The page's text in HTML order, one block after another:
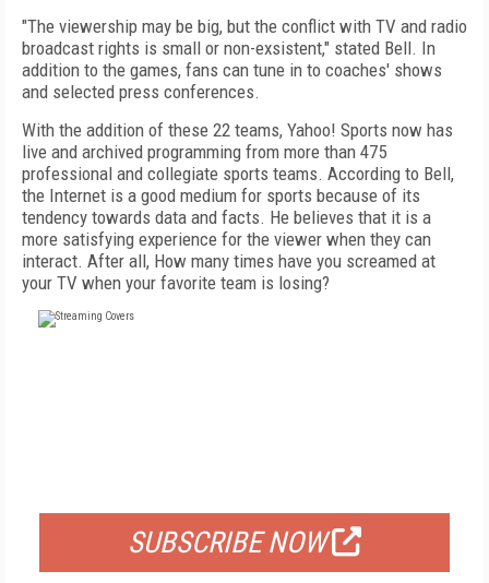
"The viewership may be big, but the conflict with TV and radio
broadcast rights is small or non-exsistent," stated Bell. In
addition to the games, fans can tune in to coaches' shows
and selected press conferences.
With the addition of these 22 teams, Yahoo! Sports now has
live and archived programming from more than 475
professional and collegiate sports teams. According to Bell,
the Internet is a good medium for sports because of its
tendency towards data and facts. He believes that it is a
more satisfying experience for the viewer when they can
interact. After all, How many times have you screamed at
your TV when your favorite team is losing?
SUBSCRIBE NOW